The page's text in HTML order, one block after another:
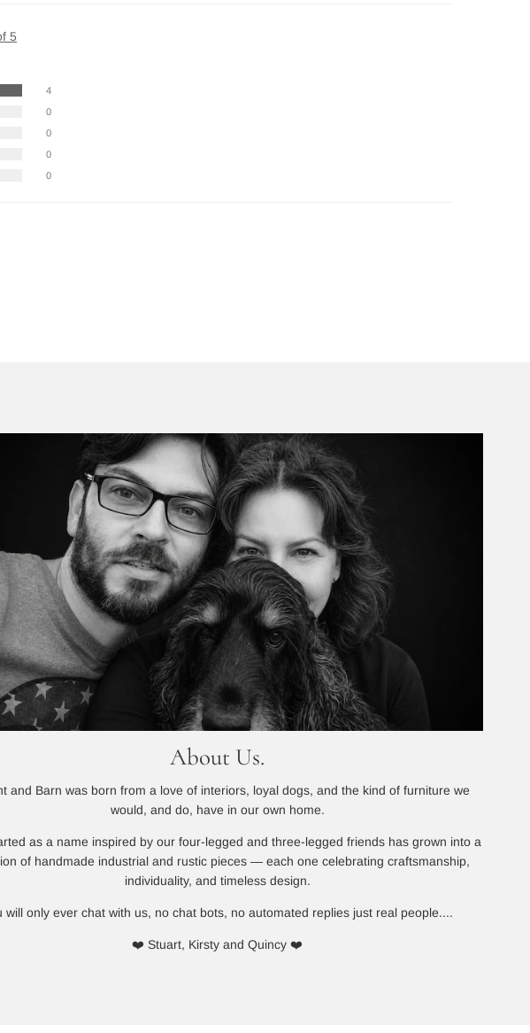
5
4
0
0
0
0
About Us.
and Barn was born from a love of interiors, loyal dogs, and the kind of furniture we
would, and do, have in our own home.
as a name inspired by our four-legged and three-legged friends has grown into a
of handmade industrial and rustic pieces — each one celebrating craftsmanship,
individuality, and timeless design.
will only ever chat with us, no chat bots, no automated replies just real people....
❤️ Stuart, Kirsty and Quincy ❤️